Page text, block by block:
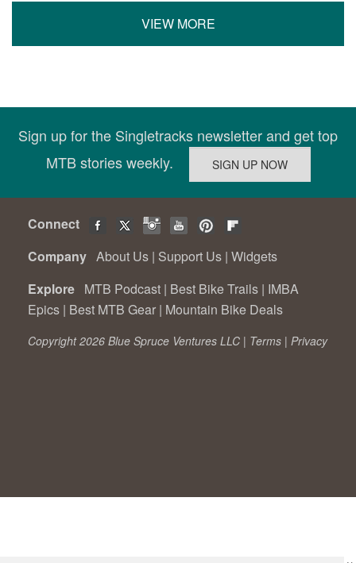
VIEW MORE
Sign up for the Singletracks newsletter and get top
MTB stories weekly.
Connect
Company About Us | Support Us | Widgets
Explore MTB Podcast | Best Bike Trails | IMBA
Epics | Best MTB Gear | Mountain Bike Deals
Copyright 2026 Blue Spruce Ventures LLC | Terms | Privacy